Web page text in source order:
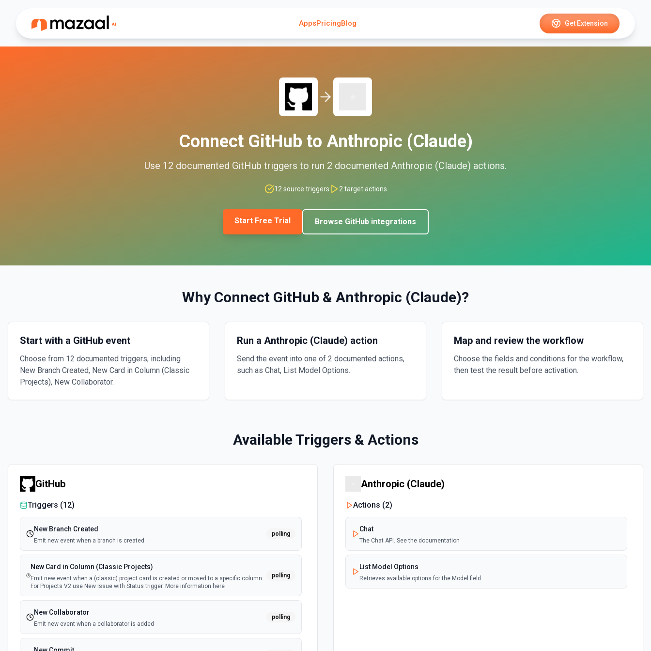
AppsPricingBlog Get Extension
Connect GitHub to Anthropic (Claude)
Use 12 documented GitHub triggers to run 2 documented Anthropic (Claude) actions.
12 source triggers 2 target actions
Start Free Trial Browse GitHubintegrations
Why Connect GitHub & Anthropic (Claude)?
Start with a GitHub event
Choose from 12 documented triggers, including
New Branch Created, New Card in Column (Classic
Projects), New Collaborator.
Run a Anthropic (Claude) action
Send the event into one of 2 documented actions,
such as Chat, List Model Options.
Map and review the workflow
Choose the fields and conditions for the workflow,
then test the result before activation.
Available Triggers & Actions
GitHub
Triggers (12)
New Branch Created
Emit new event when a branch is created.
polling
New Card in Column (Classic Projects)
Emit new event when a (classic) project card is created or moved to a specific column.
For Projects V2 use New Issue with Status trigger. More information here
polling
New Collaborator
Emit new event when a collaborator is added
polling
Anthropic (Claude)
Actions (2)
Chat
The Chat API. See the documentation
List Model Options
Retrieves available options for the Model field.